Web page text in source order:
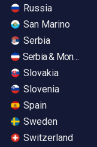
Russia
San Marino
Serbia
Serbia &
Slovakia
Slovenia
Spain
Sweden
Switzerland